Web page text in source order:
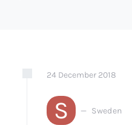
24 December 2018
S Sweden